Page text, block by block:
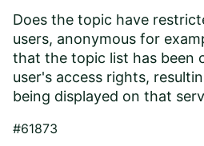
Does the topic have
users, anonymous for
that the topic list has been
user's access rights,
being displayed on that
#61873